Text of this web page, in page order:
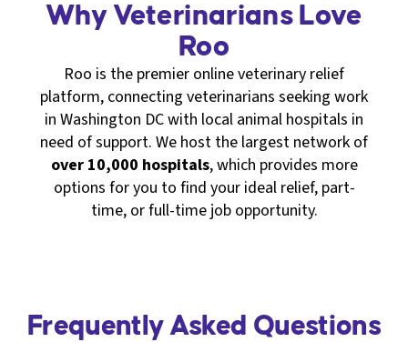
Why Veterinarians Love
Roo
Roo is the premier online veterinary relief
platform, connecting veterinarians seeking work
in Washington DC with local animal hospitals in
need of support. We host the largest network of
over 10,000 hospitals, which provides more
options for you to find your ideal relief, part-
time, or full-time job opportunity.
Frequently Asked Questions